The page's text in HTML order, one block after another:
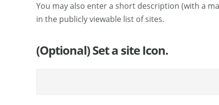
You may also enter a short description (with a
in the publicly viewable list of sites.
(Optional) Set a site Icon.